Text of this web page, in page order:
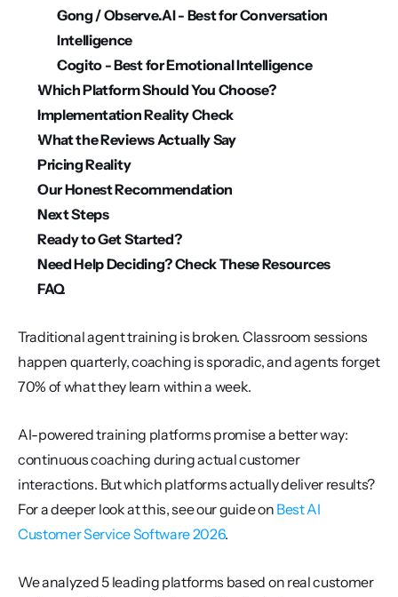
Gong / Observe.AI - Best for Conversation
Intelligence
Cogito - Best for Emotional Intelligence
Which Platform Should You Choose?
Implementation Reality Check
What the Reviews Actually Say
Pricing Reality
Our Honest Recommendation
Next Steps
Ready to Get Started?
Need Help Deciding? Check These Resources
FAQ
Traditional agent training is broken. Classroom sessions
happen quarterly, coaching is sporadic, and agents forget
70% of what they learn within a week.
AI-powered training platforms promise a better way:
continuous coaching during actual customer
interactions. But which platforms actually deliver results?
For a deeper look at this, see our guide on Best AI
Customer Service Software 2026.
We analyzed 5 leading platforms based on real customer